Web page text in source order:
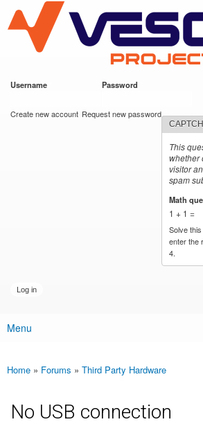
main
content
VESC Project
Username Password
Create new account Request new password
This
whether
visitor
spam
Math
1 + 1 =
Solve
enter the
4.
Main menu
Menu
You are here
Home » Forums » Third Party Hardware
No USB connection